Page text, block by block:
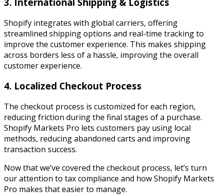
Shopify integrates with global carriers, offering
streamlined shipping options and real-time tracking to
improve the customer experience. This makes shipping
across borders less of a hassle, improving the overall
customer experience.
4. Localized Checkout Process
The checkout process is customized for each region,
reducing friction during the final stages of a purchase.
Shopify Markets Pro lets customers pay using local
methods, reducing abandoned carts and improving
transaction success.
Now that we’ve covered the checkout process, let’s turn
our attention to tax compliance and how Shopify Markets
Pro makes that easier to manage.